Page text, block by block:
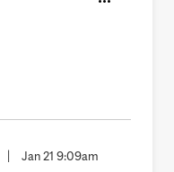
Jan 21 9:09am